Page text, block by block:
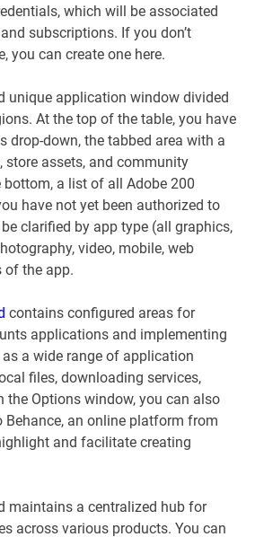
which will be associated
subscriptions. If you don’t
you can create one here.
unique application window divided
At the top of the table, you have
drop-down, the tabbed area with a
store assets, and community
a list of all Adobe 200
have not yet been authorized to
clarified by app type (all graphics,
video, mobile, web
of the app.
contains configured areas for
applications and implementing
a wide range of application
files, downloading services,
the Options window, you can also
Behance, an online platform from
and facilitate creating
maintains a centralized hub for
across various products. You can